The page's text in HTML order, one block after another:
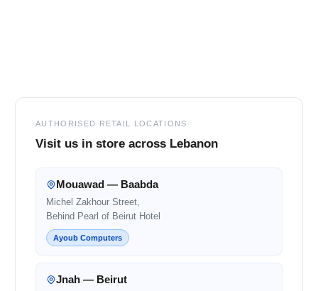
AUTHORISED RETAIL LOCATIONS
Visit us in store across Lebanon
Mouawad — Baabda
Michel Zakhour Street,
Behind Pearl of Beirut Hotel
Ayoub Computers
Jnah — Beirut